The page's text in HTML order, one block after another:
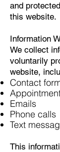
and
this website.
Information
We collect
voluntarily
website,
Contact
Emails
Phone calls
Text
This